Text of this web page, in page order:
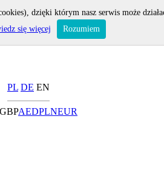
PL DE EN
GBPAEDPLNEUR
dzięki którym nasz serwis może
się więcej Rozumiem